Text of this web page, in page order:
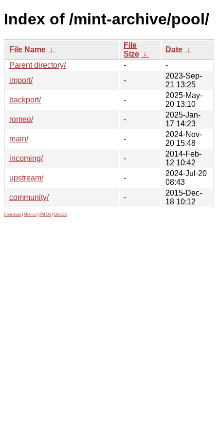
Index of /mint-archive/pool/
File Name ↓
File
Size ↓
Date ↓
Parent directory/
-
-
import/
-
2023-Sep-
21 13:25
backport/
-
2025-May-
20 13:10
romeo/
-
2025-Jan-
17 14:23
main/
-
2024-Nov-
20 15:48
incoming/
-
2014-Feb-
12 10:42
upstream/
-
2024-Jul-20
08:43
community/
-
2015-Dec-
18 10:12
Contribute Metrics PATOS GELOS